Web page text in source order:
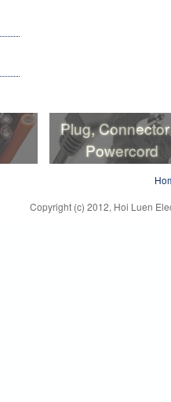
Plug,
Powercord
Plug,
Powercord
Copyright (c) 2012, Hoi Luen